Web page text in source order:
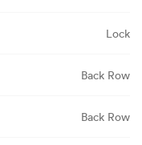
Lock
Back Row
Back Row